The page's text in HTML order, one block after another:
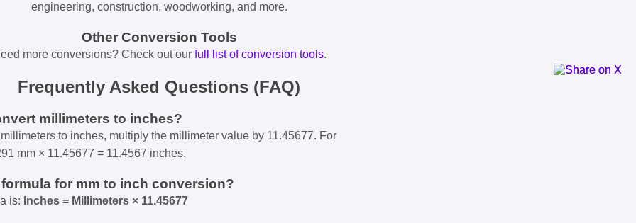
engineering, construction, woodworking, and more.
Other Conversion Tools
more conversions? Check out our full list of conversion tools.
Frequently Asked Questions (FAQ)
millimeters to inches?
to inches, multiply the millimeter value by 11.45677. For
mm × 11.45677 = 11.4567 inches.
for mm to inch conversion?
is: Inches = Millimeters × 11.45677